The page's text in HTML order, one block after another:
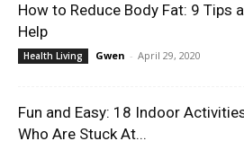
How to Reduce Body Fat: 9 Tips
Help
Health Living Gwen - April 29, 2020
Fun and Easy: 18 Indoor
Who Are Stuck At...